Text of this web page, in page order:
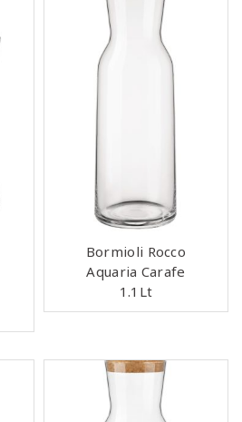
Bormioli Rocco
Aquaria Carafe
1.1Lt